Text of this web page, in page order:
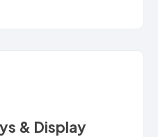
& Display